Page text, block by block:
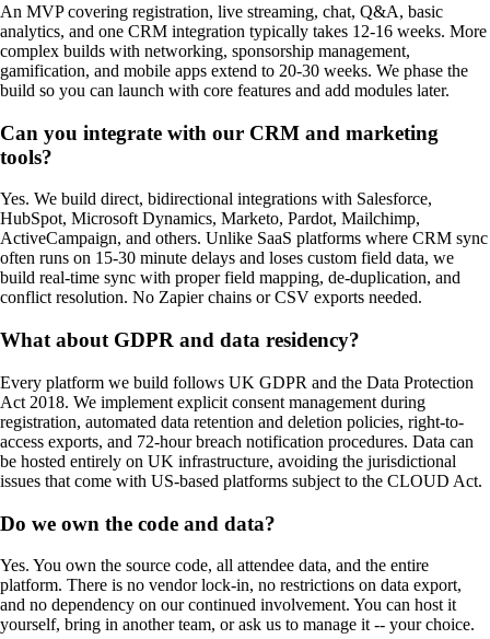
An MVP covering registration, live streaming, chat, Q&A, basic
analytics, and one CRM integration typically takes 12-16 weeks. More
complex builds with networking, sponsorship management,
gamification, and mobile apps extend to 20-30 weeks. We phase the
build so you can launch with core features and add modules later.
Can you integrate with our CRM and marketing
tools?
Yes. We build direct, bidirectional integrations with Salesforce,
HubSpot, Microsoft Dynamics, Marketo, Pardot, Mailchimp,
ActiveCampaign, and others. Unlike SaaS platforms where CRM sync
often runs on 15-30 minute delays and loses custom field data, we
build real-time sync with proper field mapping, de-duplication, and
conflict resolution. No Zapier chains or CSV exports needed.
What about GDPR and data residency?
Every platform we build follows UK GDPR and the Data Protection
Act 2018. We implement explicit consent management during
registration, automated data retention and deletion policies, right-to-
access exports, and 72-hour breach notification procedures. Data can
be hosted entirely on UK infrastructure, avoiding the jurisdictional
issues that come with US-based platforms subject to the CLOUD Act.
Do we own the code and data?
Yes. You own the source code, all attendee data, and the entire
platform. There is no vendor lock-in, no restrictions on data export,
and no dependency on our continued involvement. You can host it
yourself, bring in another team, or ask us to manage it -- your choice.